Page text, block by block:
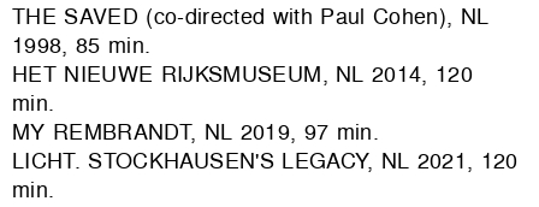
THE SAVED (co-directed with Paul Cohen), NL
1998, 85 min.
HET NIEUWE RIJKSMUSEUM, NL 2014, 120
min.
MY REMBRANDT, NL 2019, 97 min.
LICHT. STOCKHAUSEN'S LEGACY, NL 2021, 120
min.